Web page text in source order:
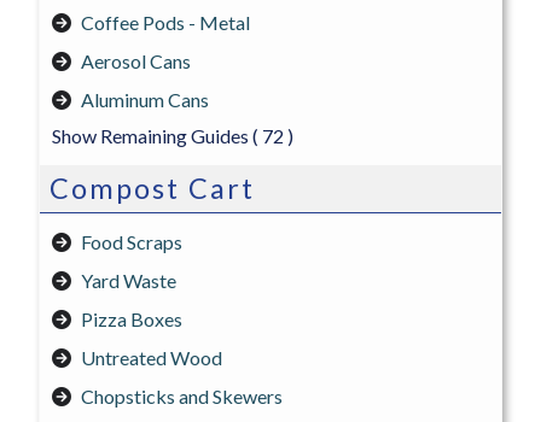
Coffee Pods - Metal
Aerosol Cans
Aluminum Cans
Show Remaining Guides ( 72 )
Compost Cart
Food Scraps
Yard Waste
Pizza Boxes
Untreated Wood
Chopsticks and Skewers